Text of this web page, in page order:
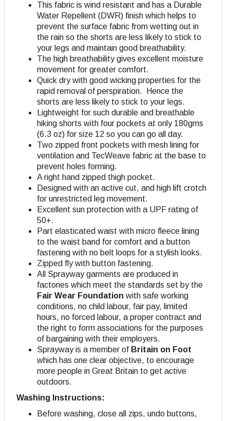
This fabric is wind resistant and has a Durable
Water Repellent (DWR) finish which helps to
prevent the surface fabric from wetting out in
the rain so the shorts are less likely to stick to
your legs and maintain good breathability.
The high breathability gives excellent moisture
movement for greater comfort.
Quick dry with good wicking properties for the
rapid removal of perspiration. Hence the
shorts are less likely to stick to your legs.
Lightweight for such durable and breathable
hiking shorts with four pockets at only 180gms
(6.3 oz) for size 12 so you can go all day.
Two zipped front pockets with mesh lining for
ventilation and TecWeave fabric at the base to
prevent holes forming.
A right hand zipped thigh pocket.
Designed with an active cut, and high lift crotch
for unrestricted leg movement.
Excellent sun protection with a UPF rating of
50+.
Part elasticated waist with micro fleece lining
to the waist band for comfort and a button
fastening with no belt loops for a stylish looks.
Zipped fly with button fastening.
All Sprayway garments are produced in
factories which meet the standards set by the
Fair Wear Foundation with safe working
conditions, no child labour, fair pay, limited
hours, no forced labour, a proper contract and
the right to form associations for the purposes
of bargaining with their employers.
Sprayway is a member of Britain on Foot
which has one clear objective, to encourage
more people in Great Britain to get active
outdoors.
Washing Instructions:
Before washing, close all zips, undo buttons,